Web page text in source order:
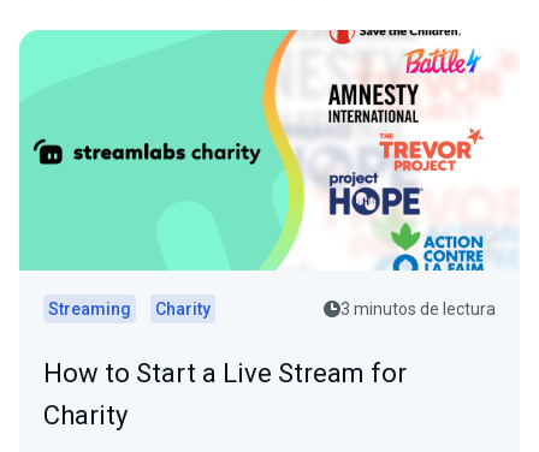
Streaming Charity 3 minutos de lectura
How to Start a Live Stream for
Charity